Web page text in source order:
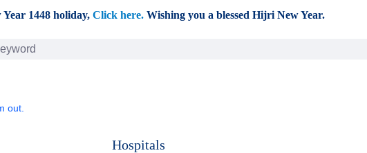
1448 holiday, Click here. Wishing you a blessed Hijri New Year.
out.
Hospitals